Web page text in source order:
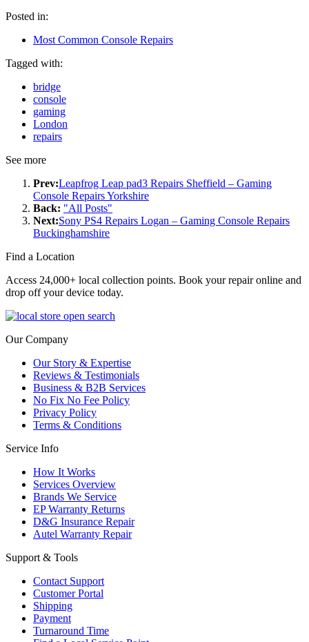
Posted in:
Most Common Console Repairs
Tagged with:
bridge
console
gaming
London
repairs
See more
Prev:Leapfrog Leap pad3 Repairs Sheffield – Gaming
Console Repairs Yorkshire
Back: "All Posts"
Next:Sony PS4 Repairs Logan – Gaming Console Repairs
Buckinghamshire
Find a Location
Access 24,000+ local collection points. Book your repair online and
drop off your device today.
Our Company
Our Story & Expertise
Reviews & Testimonials
Business & B2B Services
No Fix No Fee Policy
Privacy Policy
Terms & Conditions
Service Info
How It Works
Services Overview
Brands We Service
EP Warranty Returns
D&G Insurance Repair
Autel Warranty Repair
Support & Tools
Contact Support
Customer Portal
Shipping
Payment
Turnaround Time